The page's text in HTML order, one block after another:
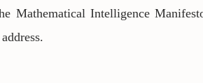
Mathematical Intelligence